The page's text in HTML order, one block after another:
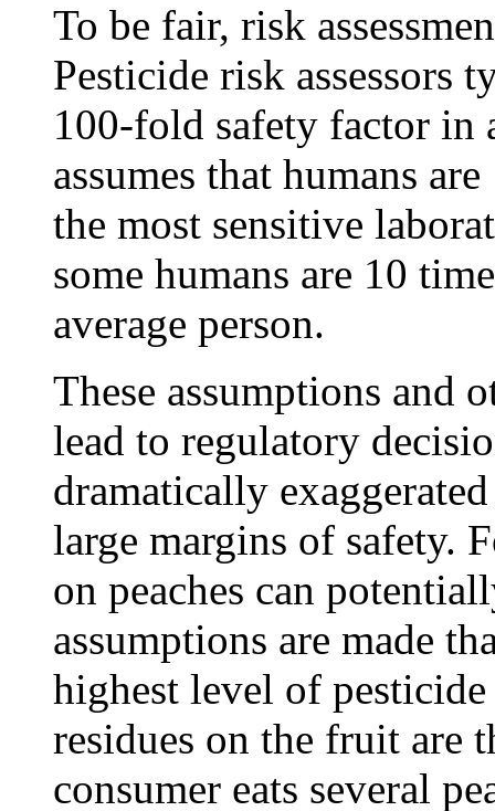
To be fair, risk
Pesticide risk assessors
100-fold safety factor in
assumes that humans
the most sensitive
some humans are 10
average person.
These assumptions and
lead to regulatory
dramatically
large margins of safety.
on peaches can
assumptions are made
highest level of
residues on the fruit are
consumer eats several